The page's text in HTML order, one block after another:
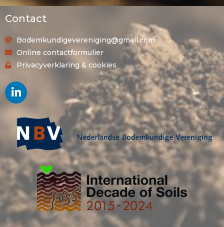
Contact
Bodemkundigevereniging@gmail.com
Online contactformulier
Privacyverklaring & cookies